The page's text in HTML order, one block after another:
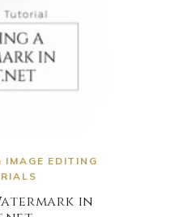
IMAGE EDITING
in